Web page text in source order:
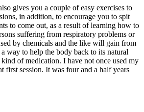
gives you a couple of easy exercises to
in addition, to encourage you to spit
to come out, as a result of learning how to
suffering from respiratory problems or
by chemicals and the like will gain from
way to help the body back to its natural
of medication. I have not once used my
first session. It was four and a half years